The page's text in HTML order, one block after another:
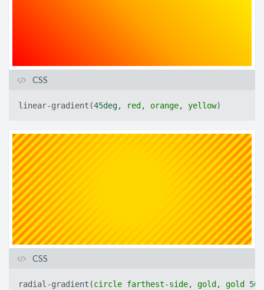
CSS
linear-gradient (45deg, red , orange, yellow)
CSS
radial-gradient (circle farthest-side, gold , gold